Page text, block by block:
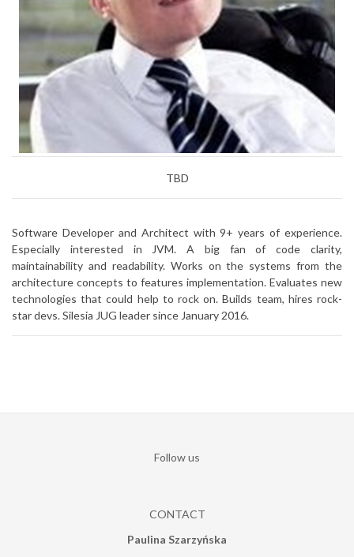
TBD
Software Developer and Architect with 9+ years of experience.
Especially interested in JVM. A big fan of code clarity,
maintainability and readability. Works on the systems from the
architecture concepts to features implementation. Evaluates new
technologies that could help to rock on. Builds team, hires rock-
star devs. Silesia JUG leader since January 2016.
Follow us
CONTACT
Paulina Szarzyńska